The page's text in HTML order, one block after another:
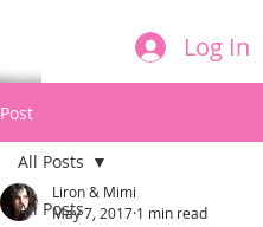
Log In
Post
All Posts
All Posts
Liron & Mimi
May 7, 2017 1 min read